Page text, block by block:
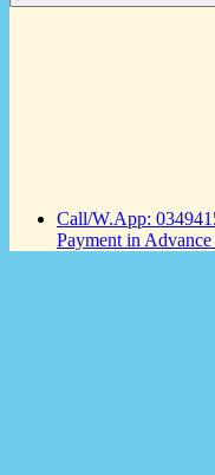
Call/W.App:
Payment in